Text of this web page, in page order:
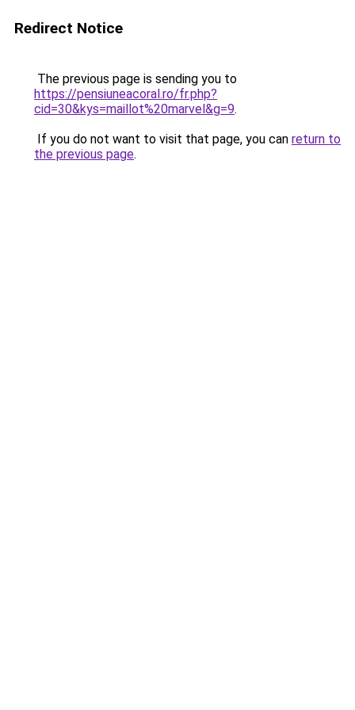
Redirect Notice
The previous page is sending you to
https://pensiuneacoral.ro/fr.php?
cid=30&kys=maillot%20marvel&g=9.
If you do not want to visit that page, you can return to
the previous page.